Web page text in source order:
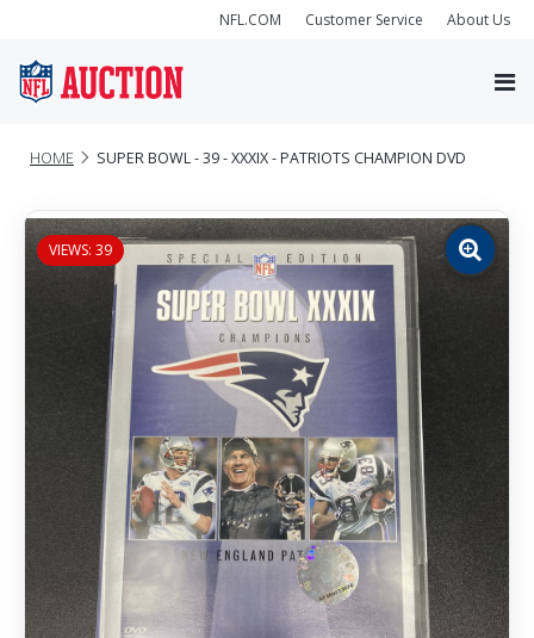
NFL.COM Customer Service About Us
HOME SUPER BOWL - 39 - XXXIX - PATRIOTS CHAMPION DVD
VIEWS: 39
Zoom
image